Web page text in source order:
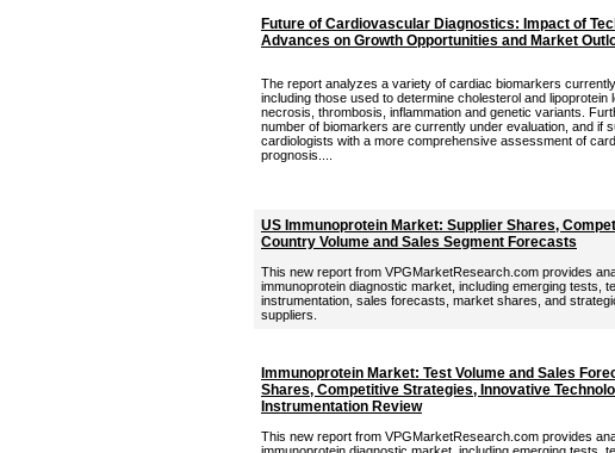
Future of Cardiovascular Diagnostics: Impact of
Advances on Growth Opportunities and Market
The report analyzes a variety of cardiac biomarkers
including those used to determine cholesterol and lipoprotein
necrosis, thrombosis, inflammation and genetic variants.
number of biomarkers are currently under evaluation, and if
cardiologists with a more comprehensive assessment of
prognosis....
US Immunoprotein Market: Supplier Shares,
Country Volume and Sales Segment Forecasts
This new report from VPGMarketResearch.com provides
immunoprotein diagnostic market, including emerging tests,
instrumentation, sales forecasts, market shares, and
suppliers.
Immunoprotein Market: Test Volume and Sales
Shares, Competitive Strategies, Innovative
Instrumentation Review
This new report from VPGMarketResearch.com provides